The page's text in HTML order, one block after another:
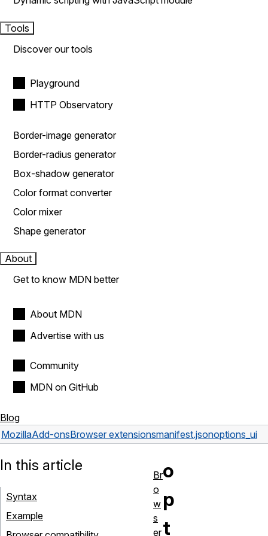
Tools
Discover our tools
Playground
HTTP Observatory
Border-image generator
Border-radius generator
Box-shadow generator
Color format converter
Color mixer
Shape generator
About
Get to know MDN better
About MDN
Advertise with us
Community
MDN on GitHub
Blog
MozillaAdd-onsBrowser extensionsmanifest.jsonoptions_ui
o
p
t
In this article
Syntax
Example
Br
o
w
s
er